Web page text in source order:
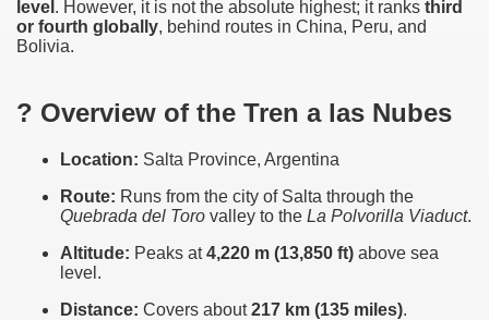
level . However, it is not the absolute highest; it ranks third
or fourth globally, behind routes in China, Peru, and
Bolivia.
? Overview of the Tren a las Nubes
Location: Salta Province, Argentina
Route: Runs from the city of Salta through the
Quebrada del Toro valley to the La Polvorilla Viaduct.
Altitude: Peaks at4,220 m (13,850 ft) above sea
level.
Distance: Covers about217 km (135 miles).